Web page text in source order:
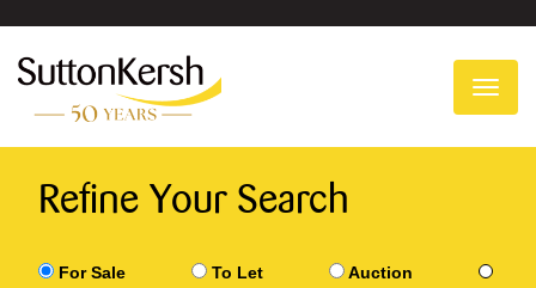
Refine Your Search
For Sale To Let Auction